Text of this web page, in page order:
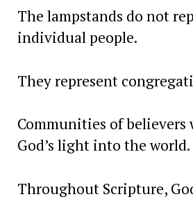
The lampstands do not
individual people.
They represent
Communities of believers
God’s light into the world.
Throughout Scripture,